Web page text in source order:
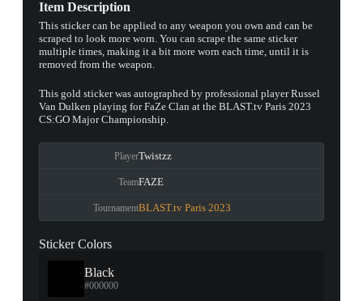
Item Description
This sticker can be applied to any weapon you own and can be
scraped to look more worn. You can scrape the same sticker
multiple times, making it a bit more worn each time, until it is
removed from the weapon.
This gold sticker was autographed by professional player Russel
Van Dulken playing for FaZe Clan at the BLAST.tv Paris 2023
CS:GO Major Championship.
PlayerTwistzz
TeamFAZE
TournamentBLAST.tv Paris 2023
Sticker Colors
Black
#000000